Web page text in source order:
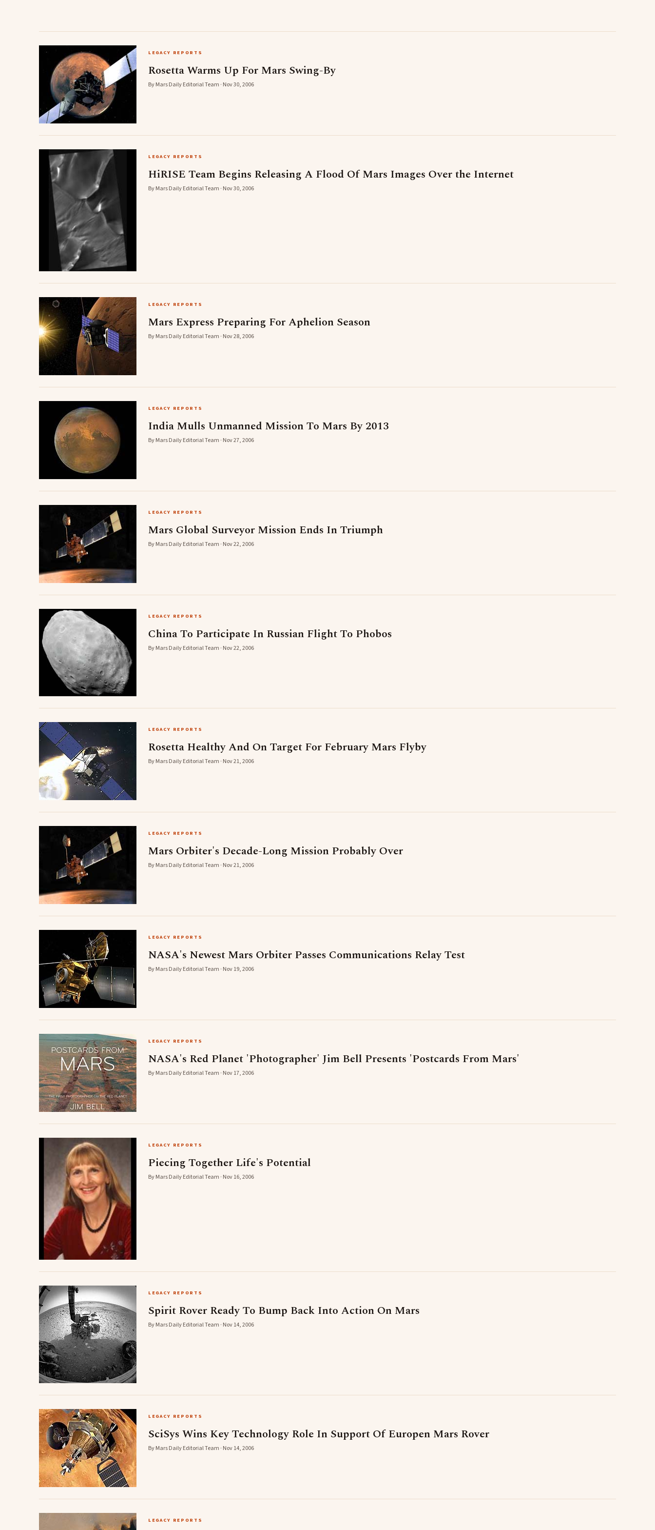
LEGACY REPORTS
Rosetta Warms Up For Mars Swing-By
By Mars Daily Editorial Team · Nov 30, 2006
LEGACY REPORTS
HiRISE Team Begins Releasing A Flood Of Mars Images Over the Internet
By Mars Daily Editorial Team · Nov 30, 2006
LEGACY REPORTS
Mars Express Preparing For Aphelion Season
By Mars Daily Editorial Team · Nov 28, 2006
LEGACY REPORTS
India Mulls Unmanned Mission To Mars By 2013
By Mars Daily Editorial Team · Nov 27, 2006
LEGACY REPORTS
Mars Global Surveyor Mission Ends In Triumph
By Mars Daily Editorial Team · Nov 22, 2006
LEGACY REPORTS
China To Participate In Russian Flight To Phobos
By Mars Daily Editorial Team · Nov 22, 2006
LEGACY REPORTS
Rosetta Healthy And On Target For February Mars Flyby
By Mars Daily Editorial Team · Nov 21, 2006
LEGACY REPORTS
Mars Orbiter's Decade-Long Mission Probably Over
By Mars Daily Editorial Team · Nov 21, 2006
LEGACY REPORTS
NASA's Newest Mars Orbiter Passes Communications Relay Test
By Mars Daily Editorial Team · Nov 19, 2006
LEGACY REPORTS
NASA's Red Planet 'Photographer' Jim Bell Presents 'Postcards From Mars'
By Mars Daily Editorial Team · Nov 17, 2006
LEGACY REPORTS
Piecing Together Life's Potential
By Mars Daily Editorial Team · Nov 16, 2006
LEGACY REPORTS
Spirit Rover Ready To Bump Back Into Action On Mars
By Mars Daily Editorial Team · Nov 14, 2006
LEGACY REPORTS
SciSys Wins Key Technology Role In Support Of Europen Mars Rover
By Mars Daily Editorial Team · Nov 14, 2006
LEGACY REPORTS